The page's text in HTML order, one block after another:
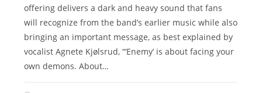
offering delivers a dark and heavy sound that fans
will recognize from the band’s earlier music while also
bringing an important message, as best explained by
vocalist Agnete Kjølsrud, “‘Enemy’ is about facing your
own demons. About…